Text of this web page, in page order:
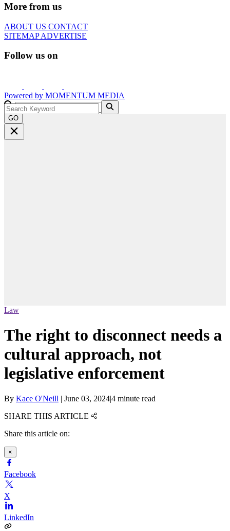
More from us
ABOUT US CONTACT
SITEMAPADVERTISE
Follow us on
Powered by MOMENTUM MEDIA
GO
Law
The right to disconnect needs a
cultural approach, not
legislative enforcement
By Kace O'Neill | June 03, 2024|4 minute read
SHARE THIS ARTICLE
Share this article on:
×
Facebook
X
LinkedIn